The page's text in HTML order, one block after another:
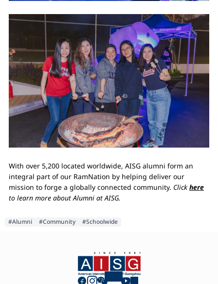
With over 5,200 located worldwide, AISG alumni form an
integral part of our RamNation by helping deliver our
mission to forge a globally connected community. Click here
to learn more about Alumni at AISG.
#Alumni #Community #Schoolwide